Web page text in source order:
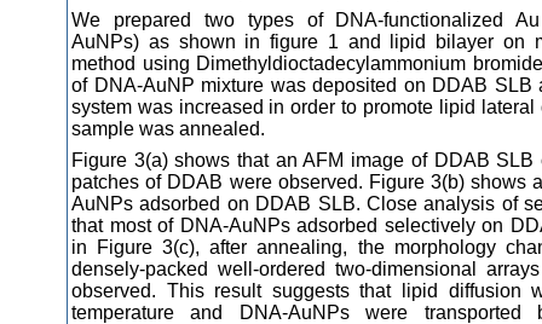
We prepared two types of DNA-functionalized
AuNPs) as shown in figure 1 and lipid bilayer on
method using Dimethyldioctadecylammonium
of DNA-AuNP mixture was deposited on DDAB SLB
system was increased in order to promote lipid lateral
sample was annealed.
Figure 3(a) shows that an AFM image of DDAB
patches of DDAB were observed. Figure 3(b) shows
AuNPs adsorbed on DDAB SLB. Close analysis of
that most of DNA-AuNPs adsorbed selectively on
in Figure 3(c), after annealing, the morphology
densely-packed well-ordered two-dimensional
observed. This result suggests that lipid diffusion
temperature and DNA-AuNPs were transported